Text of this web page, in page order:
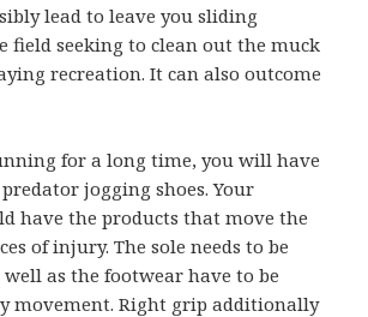
lead to leave you sliding
field seeking to clean out the muck
recreation. It can also outcome
for a long time, you will have
jogging shoes. Your
have the products that move the
of injury. The sole needs to be
as the footwear have to be
movement. Right grip additionally